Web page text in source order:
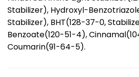
Stabilizer), Hydroxyl-
Stabilizer), BHT(128-37-0,
Benzoate(120-51-4),
Coumarin(91-64-5).